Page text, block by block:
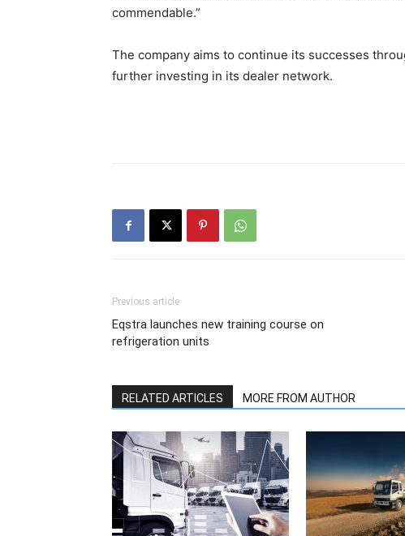
commendable.”
The company aims to continue its successes
further investing in its dealer network.
Previous article
Eqstra launches new training course on
refrigeration units
RELATED ARTICLES MORE FROM AUTHOR